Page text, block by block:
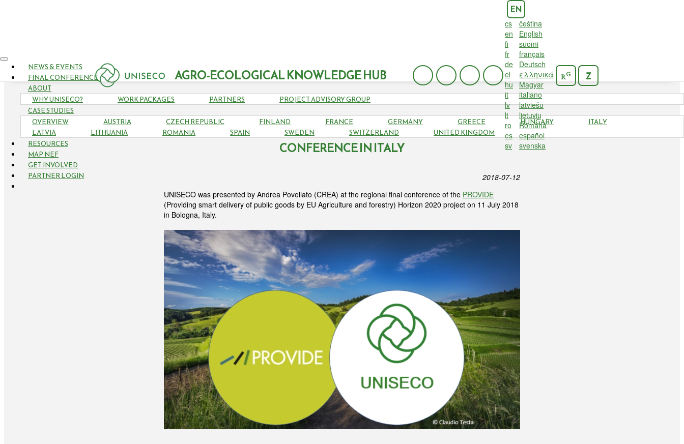
AGRO-ECOLOGICAL KNOWLEDGE HUB
EN
cs
čeština
en
English
fi
suomi
fr
français
de
Deutsch
el
ελληνικά
hu Magyar
it
italiano
lv
latviešu
lt
lietuvių
ro
Română
es
español
sv
svenska
RG Z
NEWS & EVENTS
FINAL CONFERENCE
ABOUT
WHY UNISECO?
WORK PACKAGES PARTNERS
PROJECT ADVISORY GROUP
CASE STUDIES
OVERVIEW
AUSTRIA CZECH REPUBLIC FINLAND FRANCE GERMANY GREECE HUNGARY
ITALY
LATVIA
LITHUANIA ROMANIA SPAIN SWEDEN SWITZERLAND
UNITED KINGDOM
RESOURCES
MAP NEF
GET INVOLVED
PARTNER LOGIN
UNISECO PRESENTED AT PROVIDE REGIONAL FINAL
CONFERENCE IN ITALY
2018-07-12
UNISECO was presented by Andrea Povellato (CREA) at the regional final conference of the PROVIDE
(Providing smart delivery of public goods by EU Agriculture and forestry) Horizon 2020 project on 11 July 2018
in Bologna, Italy.